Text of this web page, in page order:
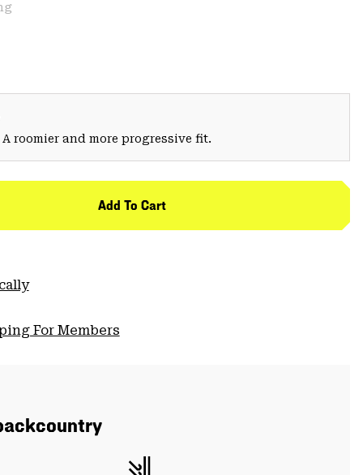
roomier and more progressive fit.
Add To Cart
For Members